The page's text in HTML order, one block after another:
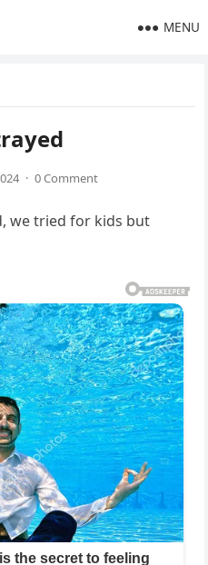
MENU
· 0 Comment
we tried for kids but